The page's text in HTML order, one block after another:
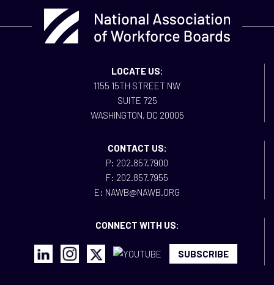
LOCATE US:
1155 15TH STREET NW
SUITE 725
WASHINGTON, DC 20005
CONTACT US:
P: 202.857.7900
F: 202.857.7955
E: NAWB@NAWB.ORG
CONNECT WITH US:
SUBSCRIBE